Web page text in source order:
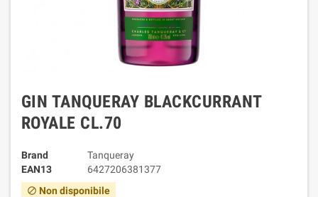
GIN TANQUERAY BLACKCURRANT
ROYALE CL.70
Brand
Tanqueray
EAN13
6427206381377
block Non disponibile